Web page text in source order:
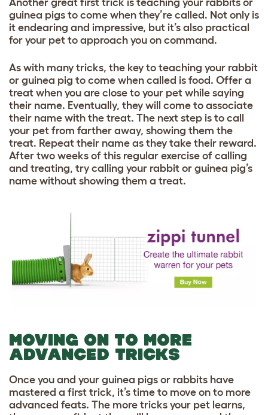
Another great first trick is teaching your rabbits or
guinea pigs to come when they’re called. Not only is
it endearing and impressive, but it’s also practical
for your pet to approach you on command.
As with many tricks, the key to teaching your rabbit
or guinea pig to come when called is food. Offer a
treat when you are close to your pet while saying
their name. Eventually, they will come to associate
their name with the treat. The next step is to call
your pet from farther away, showing them the
treat. Repeat their name as they take their reward.
After two weeks of this regular exercise of calling
and treating, try calling your rabbit or guinea pig’s
name without showing them a treat.
MOVING ON TO MORE
ADVANCED TRICKS
Once you and your guinea pigs or rabbits have
mastered a first trick, it’s time to move on to more
advanced feats. The more tricks your pet learns,